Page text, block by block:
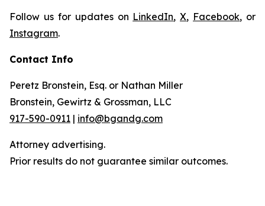
Follow us for updates on LinkedIn,X, Facebook, or
Instagram.
Contact Info
Peretz Bronstein, Esq. or Nathan Miller
Bronstein, Gewirtz & Grossman, LLC
917-590-0911 | info@bgandg.com
Attorney advertising.
Prior results do not guarantee similar outcomes.